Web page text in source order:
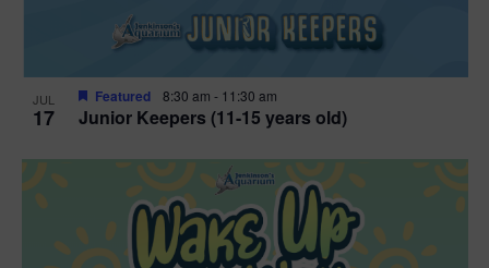
JUL
17 Junior Keepers (11-15 years old)
Featured 8:30 am - 11:30 am